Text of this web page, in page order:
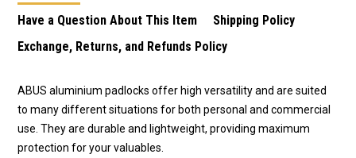
Have a Question About This Item
Shipping Policy
Exchange, Returns, and Refunds Policy
ABUS aluminium padlocks offer high versatility and are suited
to many different situations for both personal and commercial
use. They are durable and lightweight, providing maximum
protection for your valuables.